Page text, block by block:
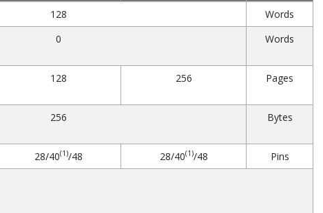
128
Words
0 Words
128 256 Pages
256 Bytes
28/40(1)/48 28/40(1)/48
Pins